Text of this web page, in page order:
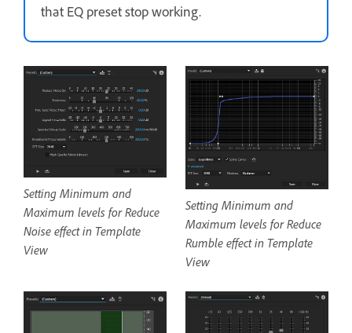
that EQ preset stop working.
Setting Minimum and
Maximum levels for Reduce
Noise effect in Template
View
Setting Minimum and
Maximum levels for Reduce
Rumble effect in Template
View